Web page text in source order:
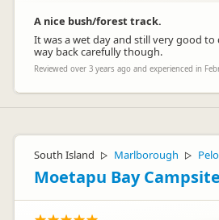
A nice bush/forest track.
It was a wet day and still very good
way back carefully though.
Reviewed over 3 years ago and experienced in
South Island ▷ Marlborough ▷
Moetapu Bay Campsite